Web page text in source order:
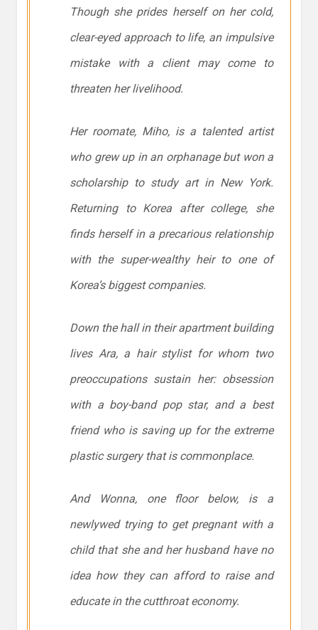
Though she prides herself on her cold,
clear-eyed approach to life, an impulsive
mistake with a client may come to
threaten her livelihood.
Her roomate, Miho, is a talented artist
who grew up in an orphanage but won a
scholarship to study art in New York.
Returning to Korea after college, she
finds herself in a precarious relationship
with the super-wealthy heir to one of
Korea’s biggest companies.
Down the hall in their apartment building
lives Ara, a hair stylist for whom two
preoccupations sustain her: obsession
with a boy-band pop star, and a best
friend who is saving up for the extreme
plastic surgery that is commonplace.
And Wonna, one floor below, is a
newlywed trying to get pregnant with a
child that she and her husband have no
idea how they can afford to raise and
educate in the cutthroat economy.